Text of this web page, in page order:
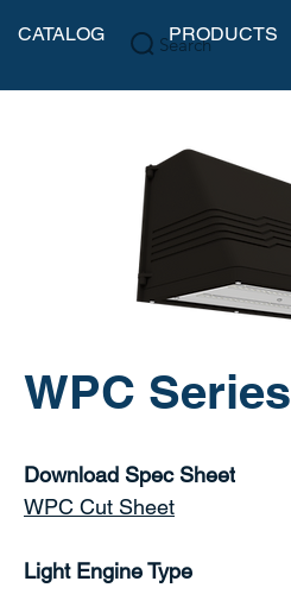
Search
CATALOG PRODUCTS
WPC Series
Download Spec Sheet
WPC Cut Sheet
Light Engine Type